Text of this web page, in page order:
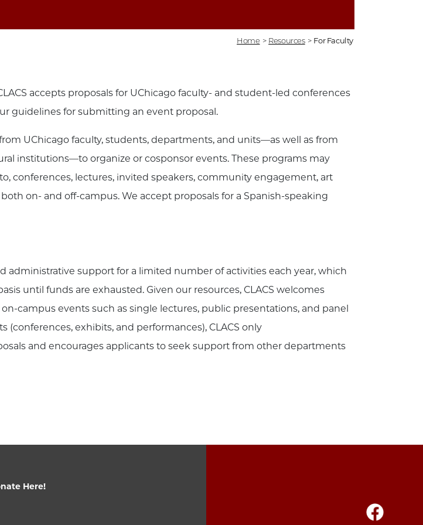
Home > Resources > For Faculty
accepts proposals for UChicago faculty- and student-led conferences
guidelines for submitting an event proposal.
UChicago faculty, students, departments, and units—as well as from
institutions—to organize or cosponsor events. These programs may
conferences, lectures, invited speakers, community engagement, art
on- and off-campus. We accept proposals for a Spanish-speaking
administrative support for a limited number of activities each year, which
until funds are exhausted. Given our resources, CLACS welcomes
campus events such as single lectures, public presentations, and panel
(conferences, exhibits, and performances), CLACS only
and encourages applicants to seek support from other departments
Here!